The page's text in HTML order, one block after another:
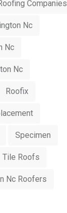
Companies
Nc
Nc
Nc
Roofix
Specimen
Tile Roofs
Nc Roofers